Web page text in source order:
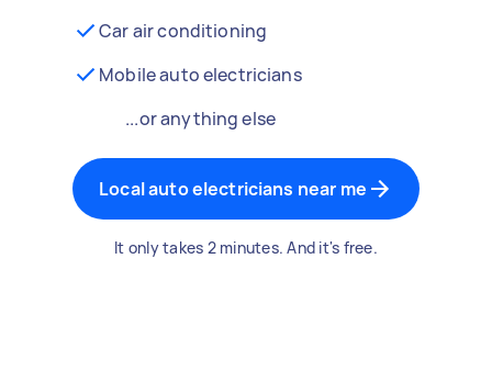
Car air conditioning
Mobile auto electricians
...or anything else
Local auto electricians near me
It only takes 2 minutes. And it's free.